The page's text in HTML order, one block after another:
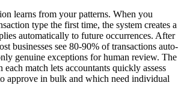
learns from your patterns. When you
type the first time, the system creates a
automatically to future occurrences. After
businesses see 80-90% of transactions auto-
genuine exceptions for human review. The
match lets accountants quickly assess
approve in bulk and which need individual